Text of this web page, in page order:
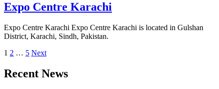
Expo Centre Karachi
Expo Centre Karachi Expo Centre Karachi is located in Gulshan
District, Karachi, Sindh, Pakistan.
Posts
pagination
1 2 … 5 Next
Recent News